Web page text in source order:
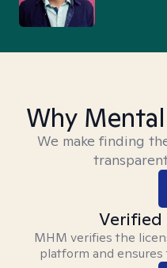
Why
We make finding
Verified
MHM verifies the
platform and